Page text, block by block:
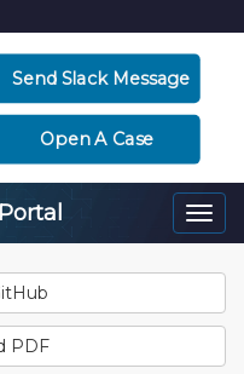
Send Slack Message
Open A Case
PDF